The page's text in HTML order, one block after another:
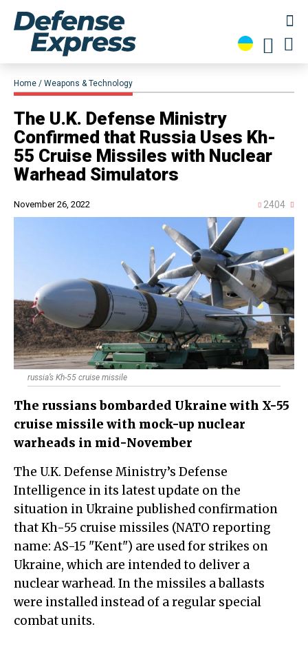
Home Weapons & Technology
​The U.K. Defense Ministry
Confirmed that Russia Uses Kh-
55 Cruise Missiles with Nuclear
Warhead Simulators
November 26, 2022 2404
russia’s Kh-55 cruise missile
The russians bombarded Ukraine with X-55
cruise missile with mock-up nuclear
warheads in mid-November
The U.K. Defense Ministry’s Defense
Intelligence in its latest update on the
situation in Ukraine published confirmation
that Kh-55 cruise missiles (NATO reporting
name: AS-15 "Kent") are used for strikes on
Ukraine, which are intended to deliver a
nuclear warhead. In the missiles a ballasts
were installed instead of a regular special
combat units.